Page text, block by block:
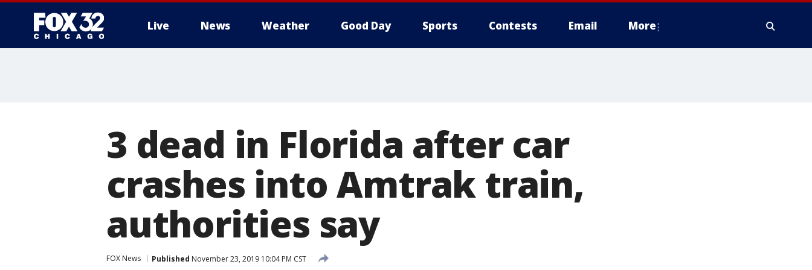
Live News Weather Good Day Sports Contests Email More
3 dead in Florida after car
crashes into Amtrak train,
authorities say
FOX News Published November 23, 2019 10:04 PM CST